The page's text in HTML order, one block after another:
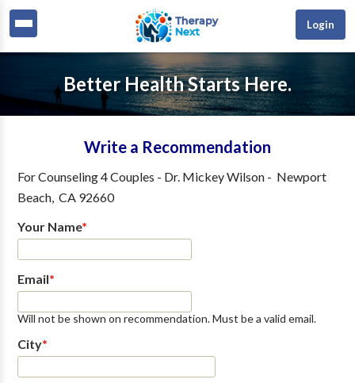
Login
Better Health Starts Here.
Write a Recommendation
ForCounseling 4 Couples - Dr. Mickey Wilson- Newport
Beach, CA 92660
Your Name*
Email*
Will not be shown on recommendation. Must be a valid email.
City*